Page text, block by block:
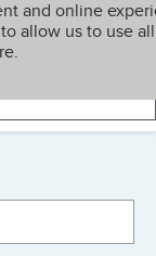
and online
allow us to use all
My BBB